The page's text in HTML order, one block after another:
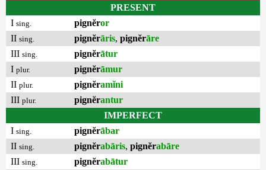
PRESENT
I sing. pignĕror
II sing. pignĕrāris, pignĕrāre
III sing. pignĕrātur
I plur. pignĕrāmur
II plur. pignĕramĭni
III plur. pignĕrantur
IMPERFECT
I sing. pignĕrābar
II sing. pignĕrabāris, pignĕrabāre
III sing. pignĕrabātur